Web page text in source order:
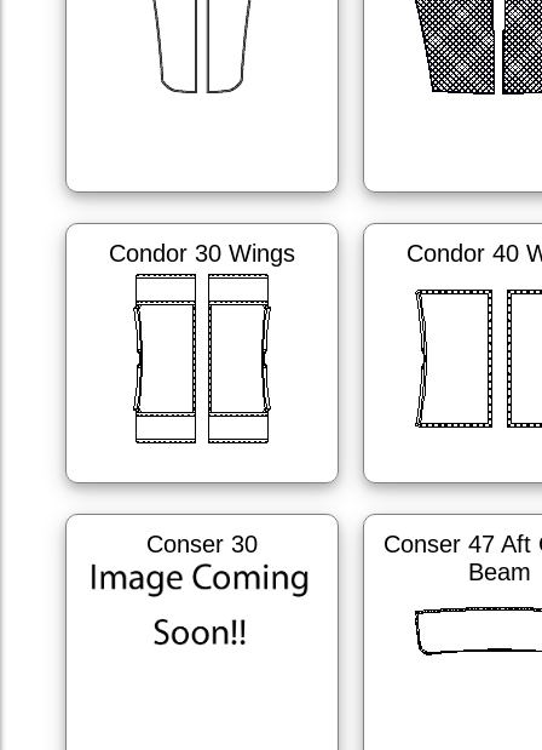
Condor 30 Wings Condor 40
Conser 30
Conser 47 Aft
Beam